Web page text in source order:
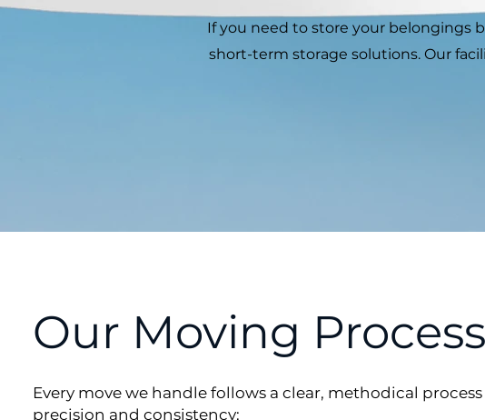
If you need to store your belongings
short-term storage solutions. Our
Our Moving Process
Every move we handle follows a clear, methodical
precision and consistency: